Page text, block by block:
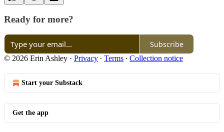
Ready for more?
Subscribe
© 2026 Erin Ashley · Privacy ∙ Terms ∙ Collection notice
Start your Substack
Get the app